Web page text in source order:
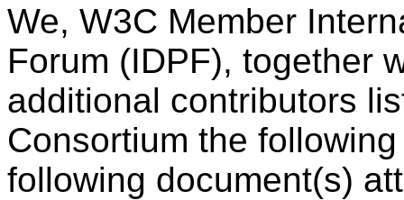
We, W3C Member
Forum (IDPF), together
additional contributors
Consortium the
following document(s)